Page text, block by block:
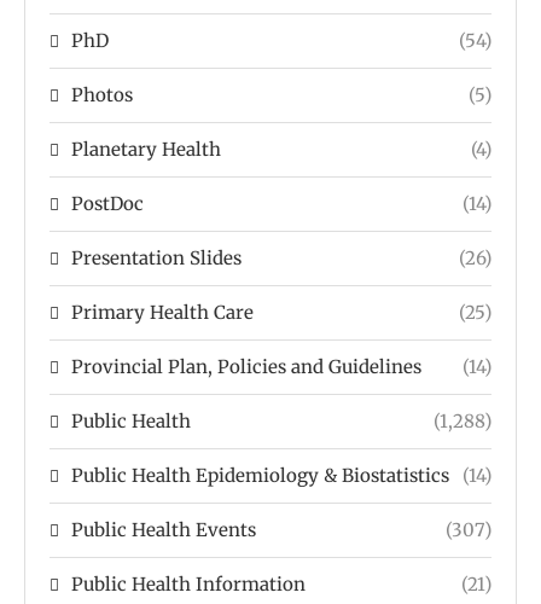
PhD (54)
Photos (5)
Planetary Health (4)
PostDoc (14)
Presentation Slides (26)
Primary Health Care (25)
Provincial Plan, Policies and Guidelines (14)
Public Health (1,288)
Public Health Epidemiology & Biostatistics (14)
Public Health Events (307)
Public Health Information (21)